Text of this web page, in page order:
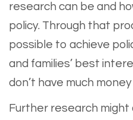
research can be and
policy. Through that
possible to achieve
and families’ best
don’t have much
Further research might